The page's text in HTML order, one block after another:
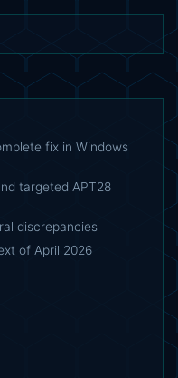
fix in Windows
targeted APT28
discrepancies
of April 2026